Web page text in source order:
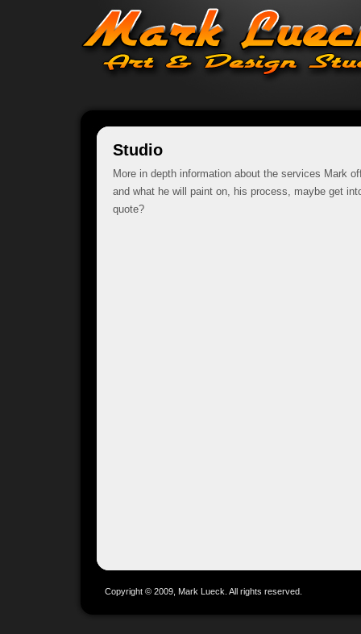
Studio
More in depth information about the services Mark
and what he will paint on, his process, maybe get
quote?
Copyright © 2009, Mark Lueck. All rights reserved.